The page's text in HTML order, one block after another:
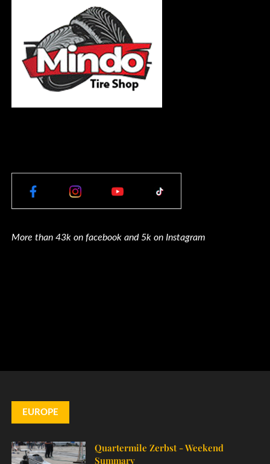
More than 43k on facebook and 5k on Instagram
EUROPE
Quartermile Zerbst - Weekend
Summary